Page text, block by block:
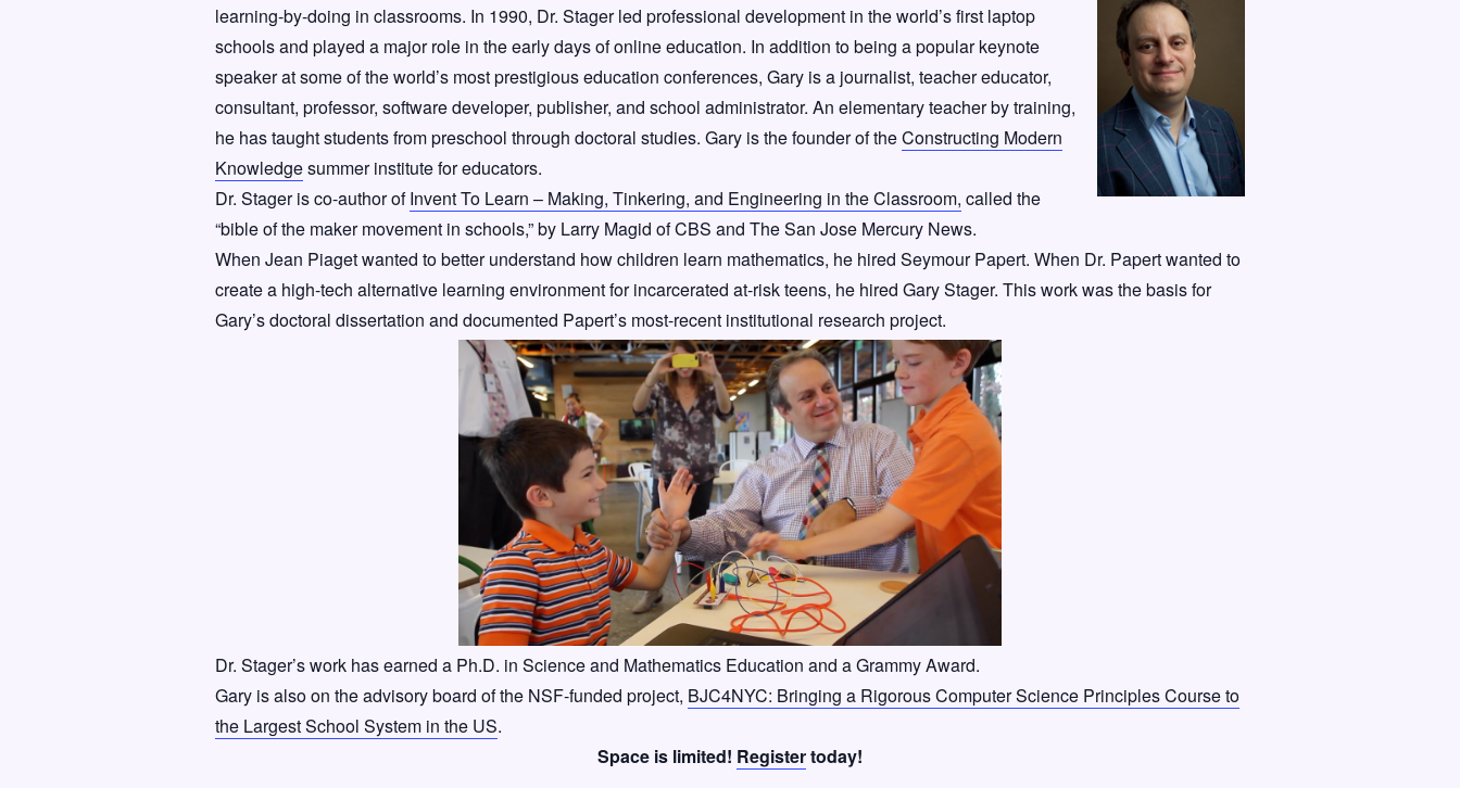
learning-by-doing in classrooms. In 1990, Dr. Stager led professional development in the world’s first laptop
schools and played a major role in the early days of online education. In addition to being a popular keynote
speaker at some of the world’s most prestigious education conferences, Gary is a journalist, teacher educator,
consultant, professor, software developer, publisher, and school administrator. An elementary teacher by training,
he has taught students from preschool through doctoral studies. Gary is the founder of theConstructing Modern
Knowledgesummer institute for educators.
Dr. Stager is co-author ofInvent To Learn – Making, Tinkering, and Engineering in the Classroom, called the
“bible of the maker movement in schools,” by Larry Magid of CBS and The San Jose Mercury News.
When Jean Piaget wanted to better understand how children learn mathematics, he hired Seymour Papert. When Dr. Papert wanted to
create a high-tech alternative learning environment for incarcerated at-risk teens, he hired Gary Stager. This work was the basis for
Gary’s doctoral dissertation and documented Papert’s most-recent institutional research project.
Dr. Stager’s work has earned a Ph.D. in Science and Mathematics Education and a Grammy Award.
Gary is also on the advisory board of the NSF-funded project, BJC4NYC: Bringing a Rigorous Computer Science Principles Course to
the Largest School System in the US.
Space is limited! Registertoday!